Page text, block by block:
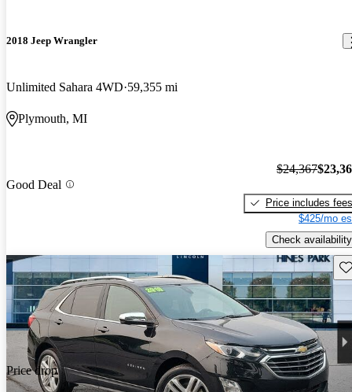
2018 Jeep Wrangler
Unlimited Sahara 4WD 59,355 mi
Plymouth, MI
Good Deal
$24,367
Price includes fees
$425/mo
Check availability
Price drop